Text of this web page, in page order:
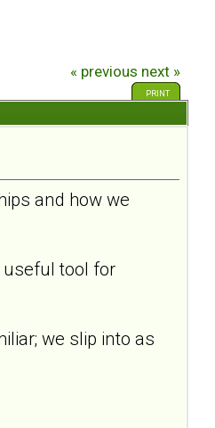
« previous next »
PRINT
and how we
useful tool for
we slip into as